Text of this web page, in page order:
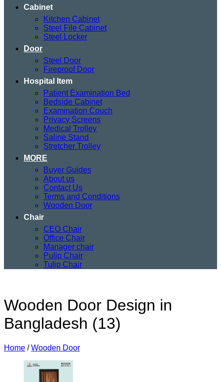
Cabinet
Kitchen Cabinet
Steel File Cabinet
Steel Locker
Door
Steel Door
Fireproof Door
Hospital Item
Patient Examination Bed
Bedside Cabinet
Examination Couch
Privacy Screens
Medical Trolley
Saline Stand
Stretcher Trolley
MORE
Buyer Guides
About us
Contact Us
Terms and Conditions
Wooden Door
Chair
CEO Chair
Office Chair
Manager chair
Pulip Chair
Tulip Chair
Wooden Door Design in
Bangladesh (13)
Home / Wooden Door